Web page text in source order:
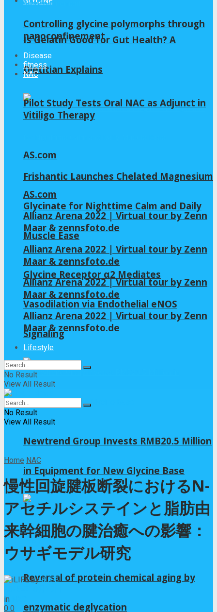
Is Gelatin Good for Gut Health? A
Dietitian Explains
Frishantic Launches Chelated Magnesium
Glycinate for Nighttime Calm and Daily
Muscle Ease
Glycine Receptor α2 Mediates
Vasodilation via Endothelial eNOS
Signaling
Newtrend Group Invests RMB20.5 Million
in Equipment for New Glycine Base
Reversal of protein chemical aging by
enzymatic deglycation
Controlling glycine polymorphs through
nanoconfinement
Disease
fitness
NAC
Pilot Study Tests Oral NAC as Adjunct in
Vitiligo Therapy
AS.com
AS.com
Allianz Arena 2022 | Virtual tour by Zenn
Maar & zennsfoto.de
Allianz Arena 2022 | Virtual tour by Zenn
Maar & zennsfoto.de
Allianz Arena 2022 | Virtual tour by Zenn
Maar & zennsfoto.de
Allianz Arena 2022 | Virtual tour by Zenn
Maar & zennsfoto.de
Lifestyle
No Result
View All Result
No Result
View All Result
Home NAC
慢性回旋腱板断裂におけるN-
アセチルシステインと脂肪由
来幹細胞の腱治癒への影響：
ウサギモデル研究
by iLIFE
in
0 0